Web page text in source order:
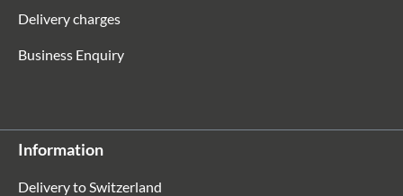
Delivery charges
Business Enquiry
Information
Delivery to Switzerland